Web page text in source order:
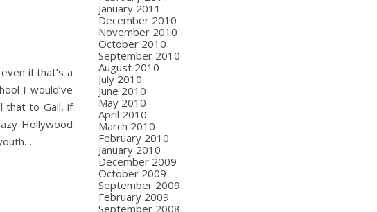
if that’s a
I would’ve
that to Gail, if
Hollywood
January 2011
December 2010
November 2010
October 2010
September 2010
August 2010
July 2010
June 2010
May 2010
April 2010
March 2010
February 2010
January 2010
December 2009
October 2009
September 2009
February 2009
September 2008